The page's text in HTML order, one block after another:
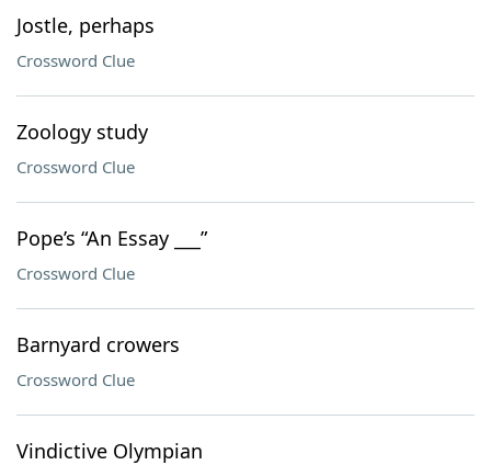
Jostle, perhaps
Crossword Clue
Zoology study
Crossword Clue
Pope’s “An Essay ___”
Crossword Clue
Barnyard crowers
Crossword Clue
Vindictive Olympian